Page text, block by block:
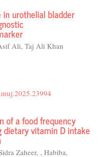
in urothelial bladder
Ali, Taj Ali Khan
of a food frequency
dietary vitamin D intake
Zaheer, , Habiba,